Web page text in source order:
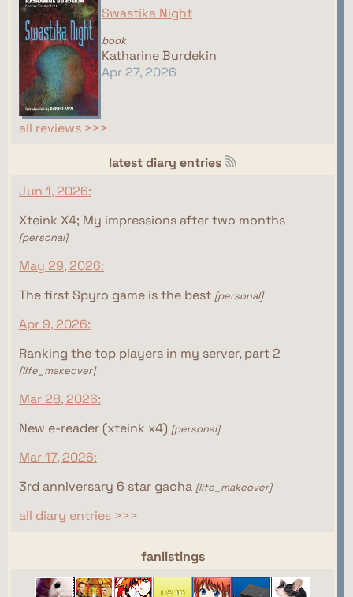
Swastika Night
book
Katharine Burdekin
Apr 27, 2026
all reviews >>>
latest diary entries
Jun 1, 2026:
Xteink X4; My impressions after two months
[personal]
May 29, 2026:
The first Spyro game is the best [personal]
Apr 9, 2026:
Ranking the top players in my server, part 2
[life_makeover]
Mar 28, 2026:
New e-reader (xteink x4) [personal]
Mar 17, 2026:
3rd anniversary 6 star gacha [life_makeover]
all diary entries >>>
webrings
fanlistings